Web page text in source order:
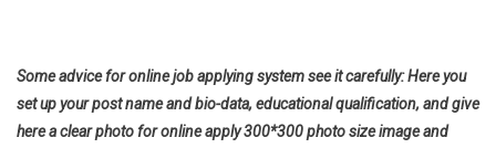
Some advice for online job applying system see it carefully: Here you
set up your post name and bio-data, educational qualification, and give
here a clear photo for online apply 300*300 photo size image and